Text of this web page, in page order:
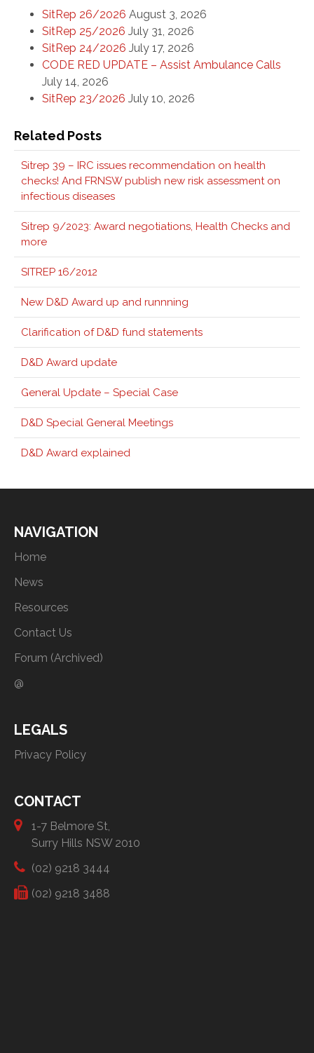
SitRep 26/2026 August 3, 2026
SitRep 25/2026 July 31, 2026
SitRep 24/2026 July 17, 2026
CODE RED UPDATE – Assist Ambulance Calls
July 14, 2026
SitRep 23/2026 July 10, 2026
Related Posts
Sitrep 39 – IRC issues recommendation on health
checks! And FRNSW publish new risk assessment on
infectious diseases
Sitrep 9/2023: Award negotiations, Health Checks and
more
SITREP 16/2012
New D&D Award up and runnning
Clarification of D&D fund statements
D&D Award update
General Update – Special Case
D&D Special General Meetings
D&D Award explained
NAVIGATION
Home
News
Resources
Contact Us
Forum (Archived)
@
LEGALS
Privacy Policy
CONTACT
1-7 Belmore St,
Surry Hills NSW 2010
(02) 9218 3444
(02) 9218 3488